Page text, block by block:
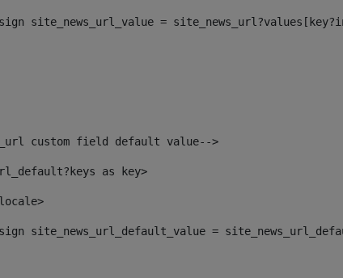
site_news_url_value =
custom field default value-->
as key>
site_news_url_default_value =